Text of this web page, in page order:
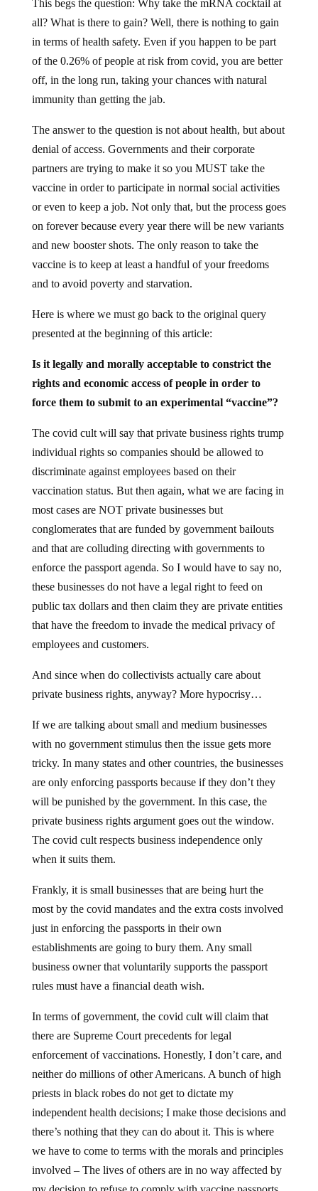
This begs the question: Why take the mRNA cocktail at
all? What is there to gain? Well, there is nothing to gain
in terms of health safety. Even if you happen to be part
of the 0.26% of people at risk from covid, you are better
off, in the long run, taking your chances with natural
immunity than getting the jab.
The answer to the question is not about health, but about
denial of access. Governments and their corporate
partners are trying to make it so you MUST take the
vaccine in order to participate in normal social activities
or even to keep a job. Not only that, but the process goes
on forever because every year there will be new variants
and new booster shots. The only reason to take the
vaccine is to keep at least a handful of your freedoms
and to avoid poverty and starvation.
Here is where we must go back to the original query
presented at the beginning of this article:
Is it legally and morally acceptable to constrict the
rights and economic access of people in order to
force them to submit to an experimental “vaccine”?
The covid cult will say that private business rights trump
individual rights so companies should be allowed to
discriminate against employees based on their
vaccination status. But then again, what we are facing in
most cases are NOT private businesses but
conglomerates that are funded by government bailouts
and that are colluding directing with governments to
enforce the passport agenda. So I would have to say no,
these businesses do not have a legal right to feed on
public tax dollars and then claim they are private entities
that have the freedom to invade the medical privacy of
employees and customers.
And since when do collectivists actually care about
private business rights, anyway? More hypocrisy…
If we are talking about small and medium businesses
with no government stimulus then the issue gets more
tricky. In many states and other countries, the businesses
are only enforcing passports because if they don’t they
will be punished by the government. In this case, the
private business rights argument goes out the window.
The covid cult respects business independence only
when it suits them.
Frankly, it is small businesses that are being hurt the
most by the covid mandates and the extra costs involved
just in enforcing the passports in their own
establishments are going to bury them. Any small
business owner that voluntarily supports the passport
rules must have a financial death wish.
In terms of government, the covid cult will claim that
there are Supreme Court precedents for legal
enforcement of vaccinations. Honestly, I don’t care, and
neither do millions of other Americans. A bunch of high
priests in black robes do not get to dictate my
independent health decisions; I make those decisions and
there’s nothing that they can do about it. This is where
we have to come to terms with the morals and principles
involved – The lives of others are in no way affected by